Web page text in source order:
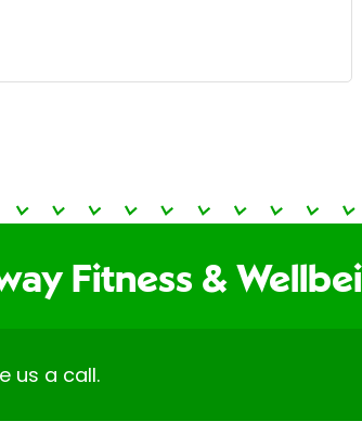
Fitness &
us a call.